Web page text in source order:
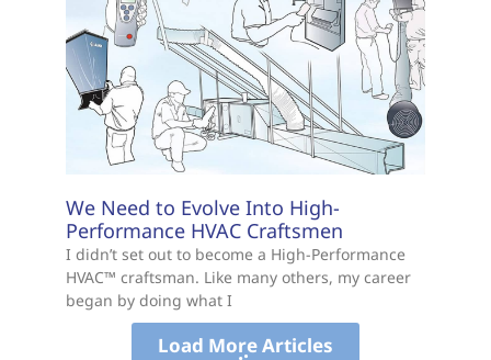
We Need to Evolve Into High-
Performance HVAC Craftsmen
I didn’t set out to become a High-Performance
HVAC™ craftsman. Like many others, my career
began by doing what I
Load More Articles